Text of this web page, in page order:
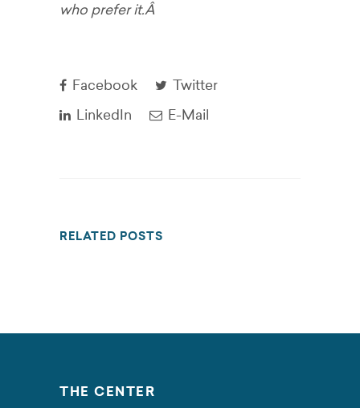
who prefer it.Â
Facebook
Twitter
LinkedIn
E-Mail
RELATED POSTS
THE CENTER